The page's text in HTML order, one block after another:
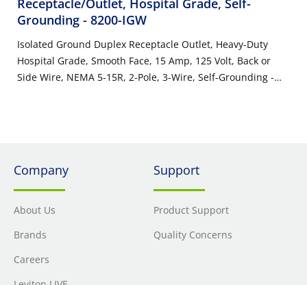
Receptacle/Outlet, Hospital Grade, Self-
Grounding - 8200-IGW
Isolated Ground Duplex Receptacle Outlet, Heavy-Duty
Hospital Grade, Smooth Face, 15 Amp, 125 Volt, Back or
Side Wire, NEMA 5-15R, 2-Pole, 3-Wire, Self-Grounding -
Company
About Us
Brands
Careers
Support
Product Support
Quality Concerns